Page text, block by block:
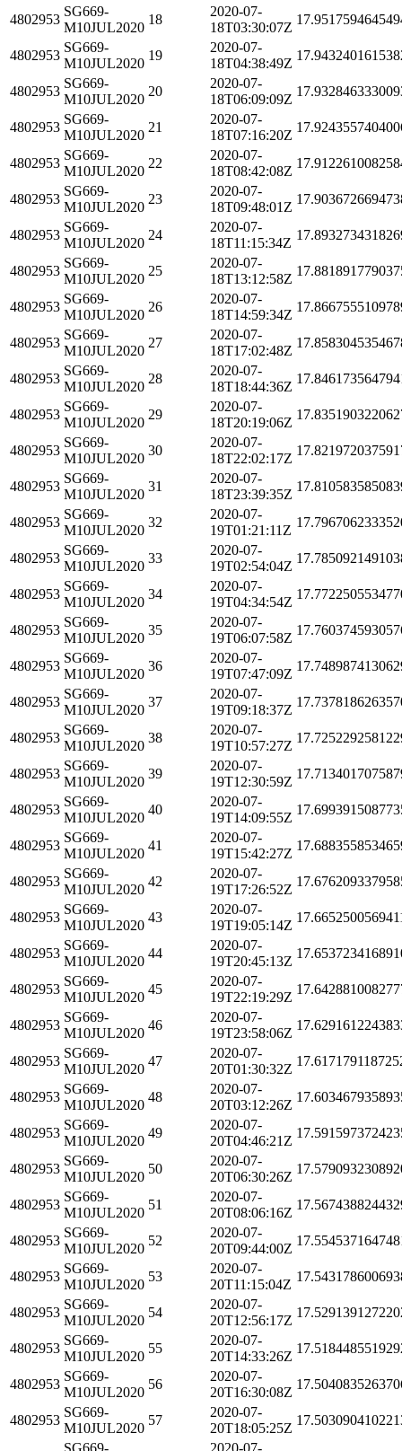
4802953
SG669-
M10JUL2020
18
2020-07-
18T03:30:07Z
4802953
SG669-
M10JUL2020
19
2020-07-
18T04:38:49Z
4802953
SG669-
M10JUL2020
20
2020-07-
18T06:09:09Z
4802953
SG669-
M10JUL2020
21
2020-07-
18T07:16:20Z
4802953
SG669-
M10JUL2020
22
2020-07-
18T08:42:08Z
4802953
SG669-
M10JUL2020
23
2020-07-
18T09:48:01Z
4802953
SG669-
M10JUL2020
24
2020-07-
18T11:15:34Z
4802953
SG669-
M10JUL2020
25
2020-07-
18T13:12:58Z
4802953
SG669-
M10JUL2020
26
2020-07-
18T14:59:34Z
4802953
SG669-
M10JUL2020
27
2020-07-
18T17:02:48Z
4802953
SG669-
M10JUL2020
28
2020-07-
18T18:44:36Z
4802953
SG669-
M10JUL2020
29
2020-07-
18T20:19:06Z
4802953
SG669-
M10JUL2020
30
2020-07-
18T22:02:17Z
4802953
SG669-
M10JUL2020
31
2020-07-
18T23:39:35Z
4802953
SG669-
M10JUL2020
32
2020-07-
19T01:21:11Z
4802953
SG669-
M10JUL2020
33
2020-07-
19T02:54:04Z
4802953
SG669-
M10JUL2020
34
2020-07-
19T04:34:54Z
4802953
SG669-
M10JUL2020
35
2020-07-
19T06:07:58Z
4802953
SG669-
M10JUL2020
36
2020-07-
19T07:47:09Z
4802953
SG669-
M10JUL2020
37
2020-07-
19T09:18:37Z
4802953
SG669-
M10JUL2020
38
2020-07-
19T10:57:27Z
4802953
SG669-
M10JUL2020
39
2020-07-
19T12:30:59Z
4802953
SG669-
M10JUL2020
40
2020-07-
19T14:09:55Z
4802953
SG669-
M10JUL2020
41
2020-07-
19T15:42:27Z
4802953
SG669-
M10JUL2020
42
2020-07-
19T17:26:52Z
4802953
SG669-
M10JUL2020
43
2020-07-
19T19:05:14Z
4802953
SG669-
M10JUL2020
44
2020-07-
19T20:45:13Z
4802953
SG669-
M10JUL2020
45
2020-07-
19T22:19:29Z
4802953
SG669-
M10JUL2020
46
2020-07-
19T23:58:06Z
4802953
SG669-
M10JUL2020
47
2020-07-
20T01:30:32Z
4802953
SG669-
M10JUL2020
48
2020-07-
20T03:12:26Z
4802953
SG669-
M10JUL2020
49
2020-07-
20T04:46:21Z
4802953
SG669-
M10JUL2020
50
2020-07-
20T06:30:26Z
4802953
SG669-
M10JUL2020
51
2020-07-
20T08:06:16Z
4802953
SG669-
M10JUL2020
52
2020-07-
20T09:44:00Z
4802953
SG669-
M10JUL2020
53
2020-07-
20T11:15:04Z
4802953
SG669-
M10JUL2020
54
2020-07-
20T12:56:17Z
4802953
SG669-
M10JUL2020
55
2020-07-
20T14:33:26Z
4802953
SG669-
M10JUL2020
56
2020-07-
20T16:30:08Z
4802953
SG669-
M10JUL2020
57
2020-07-
20T18:05:25Z
SG669- 2020-07-